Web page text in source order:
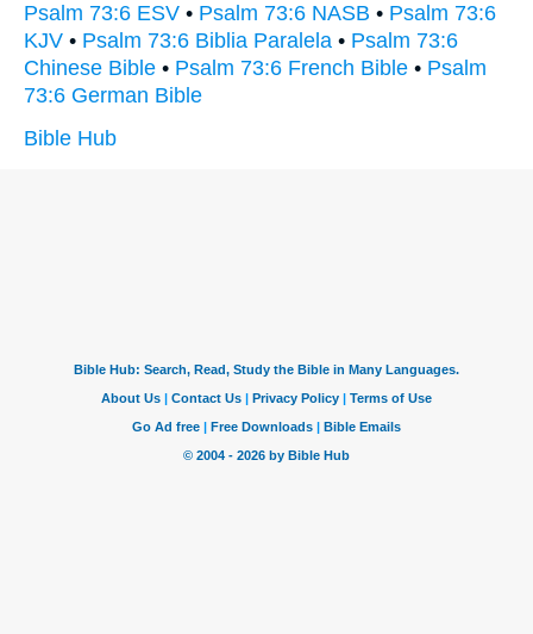
Psalm 73:6 ESV • Psalm 73:6 NASB • Psalm 73:6
KJV • Psalm 73:6 Biblia Paralela • Psalm 73:6
Chinese Bible • Psalm 73:6 French Bible • Psalm
73:6 German Bible
Bible Hub